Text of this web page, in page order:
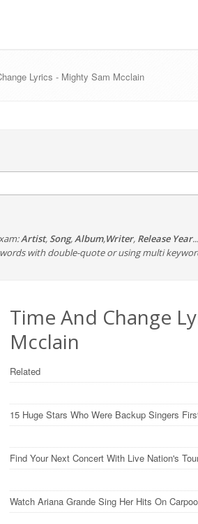
Lyrics - Mighty Sam Mcclain
Artist, Song,Album,Writer, Release Year...
with double-quote or using multi
Time And Change
Mcclain
Related
15 Huge Stars Who Were Backup Singers
Find Your Next Concert With Live Nation's
Watch Ariana Grande Sing Her Hits On